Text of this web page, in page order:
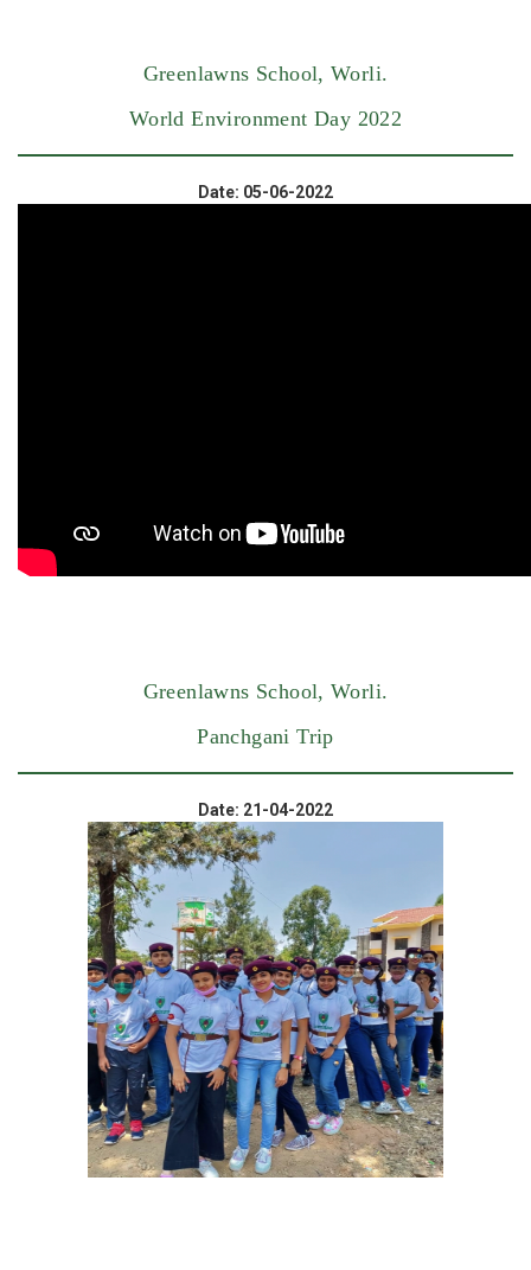
Greenlawns School, Worli.
World Environment Day 2022
Date: 05-06-2022
Greenlawns School, Worli.
Panchgani Trip
Date: 21-04-2022